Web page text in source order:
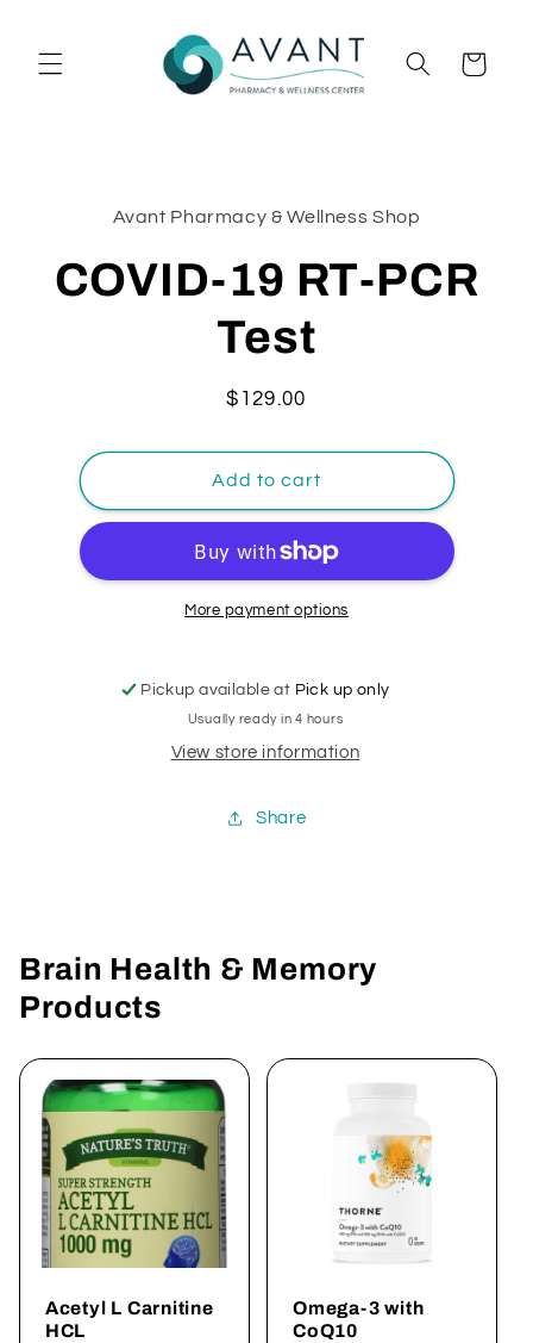
Cart
Avant Pharmacy & Wellness Shop
COVID-19 RT-PCR
Test
Regular
$129.00
Add to cart
More payment options
Pickup available at Pick up only
Usually ready in 4 hours
View store information
Share
Brain Health & Memory
Products
Acetyl L Carnitine
HCL
Omega-3 with
CoQ10